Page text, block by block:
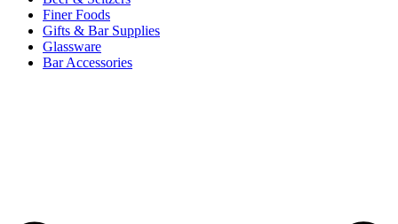
Finer Foods
Gifts & Bar Supplies
Glassware
Bar Accessories